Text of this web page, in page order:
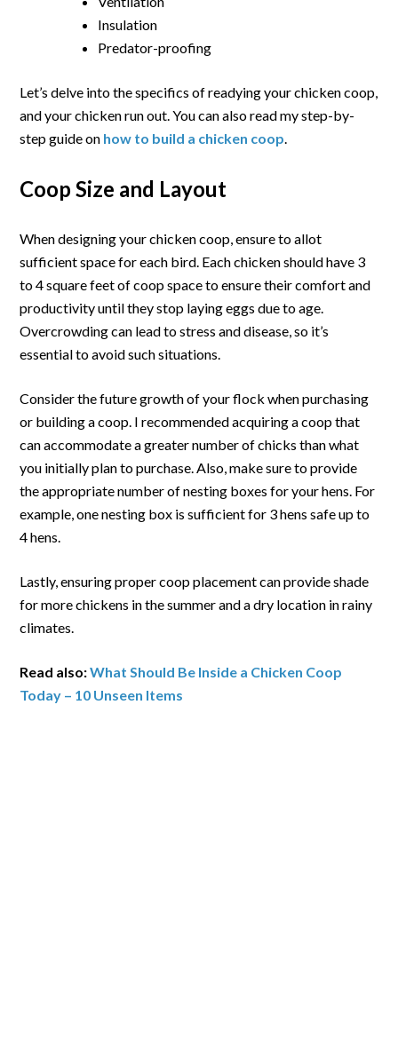
Insulation
Predator-proofing
Let’s delve into the specifics of readying your chicken coop,
and your chicken run out. You can also read my step-by-
step guide on how to build a chicken coop.
Coop Size and Layout
When designing your chicken coop, ensure to allot
sufficient space for each bird. Each chicken should have 3
to 4 square feet of coop space to ensure their comfort and
productivity until they stop laying eggs due to age.
Overcrowding can lead to stress and disease, so it’s
essential to avoid such situations.
Consider the future growth of your flock when purchasing
or building a coop. I recommended acquiring a coop that
can accommodate a greater number of chicks than what
you initially plan to purchase. Also, make sure to provide
the appropriate number of nesting boxes for your hens. For
example, one nesting box is sufficient for 3 hens safe up to
4 hens.
Lastly, ensuring proper coop placement can provide shade
for more chickens in the summer and a dry location in rainy
climates.
Read also:What Should Be Inside a Chicken Coop
Today – 10 Unseen Items